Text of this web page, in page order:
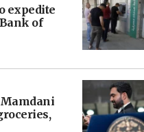
expedite
of
Mamdani